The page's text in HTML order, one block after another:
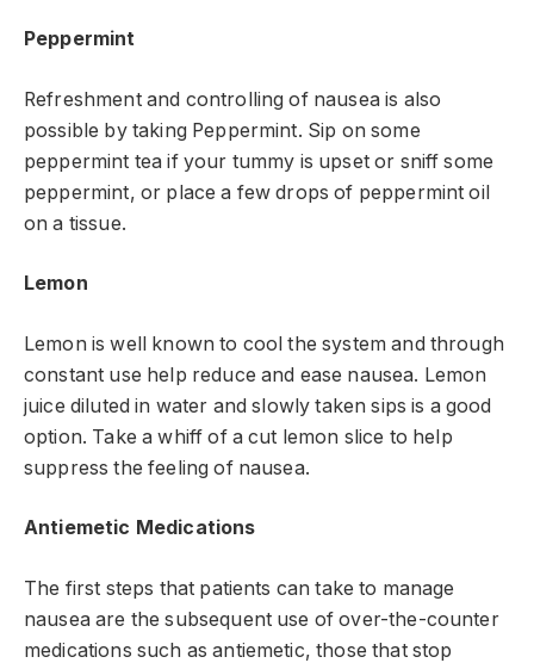
Peppermint
Refreshment and controlling of nausea is also
possible by taking Peppermint. Sip on some
peppermint tea if your tummy is upset or sniff some
peppermint, or place a few drops of peppermint oil
on a tissue.
Lemon
Lemon is well known to cool the system and through
constant use help reduce and ease nausea. Lemon
juice diluted in water and slowly taken sips is a good
option. Take a whiff of a cut lemon slice to help
suppress the feeling of nausea.
Antiemetic Medications
The first steps that patients can take to manage
nausea are the subsequent use of over-the-counter
medications such as antiemetic, those that stop